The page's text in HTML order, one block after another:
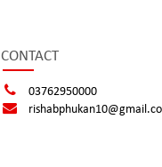
CONTACT
03762950000